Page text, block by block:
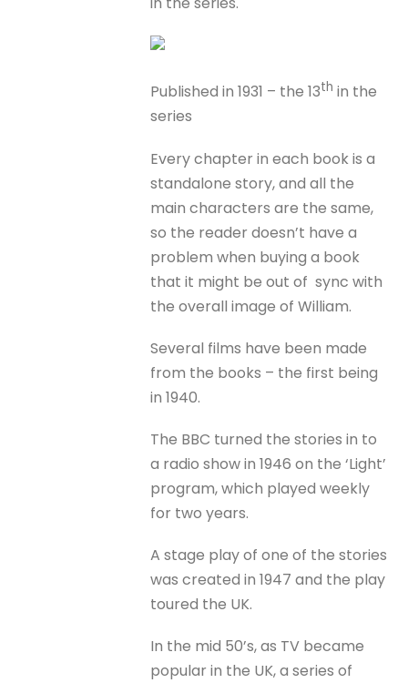
Published in 1931 – the 13th in the
series
Every chapter in each book is a
standalone story, and all the
main characters are the same,
so the reader doesn’t have a
problem when buying a book
that it might be out of sync with
the overall image of William.
Several films have been made
from the books – the first being
in 1940.
The BBC turned the stories in to
a radio show in 1946 on the ‘Light’
program, which played weekly
for two years.
A stage play of one of the stories
was created in 1947 and the play
toured the UK.
In the mid 50’s, as TV became
popular in the UK, a series of